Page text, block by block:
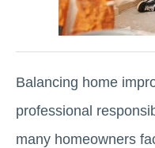
Balancing home
professional
many homeowners